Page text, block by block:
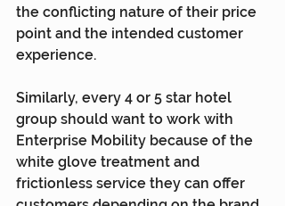
the conflicting nature of their price
point and the intended customer
experience.
Similarly, every 4 or 5 star hotel
group should want to work with
Enterprise Mobility because of the
white glove treatment and
frictionless service they can offer